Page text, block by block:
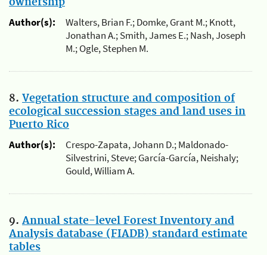
Author(s):
Walters, Brian F.; Domke, Grant M.; Knott,
Jonathan A.; Smith, James E.; Nash, Joseph
M.; Ogle, Stephen M.
8. Vegetation structure and composition of
ecological succession stages and land uses in
Puerto Rico
Author(s):
Crespo-Zapata, Johann D.; Maldonado-
Silvestrini, Steve; García-García, Neishaly;
Gould, William A.
9. Annual state-level Forest Inventory and
Analysis database (FIADB) standard estimate
tables